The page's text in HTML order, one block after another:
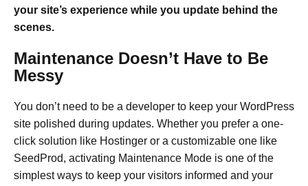
your site’s experience while you update behind the
scenes.
Maintenance Doesn’t Have to Be
Messy
You don’t need to be a developer to keep your WordPress
site polished during updates. Whether you prefer a one-
click solution like Hostinger or a customizable one like
SeedProd, activating Maintenance Mode is one of the
simplest ways to keep your visitors informed and your